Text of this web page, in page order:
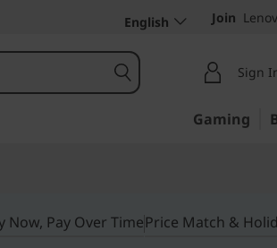
English Join
Sign
Gaming
Now, Pay Over TimePrice Match &